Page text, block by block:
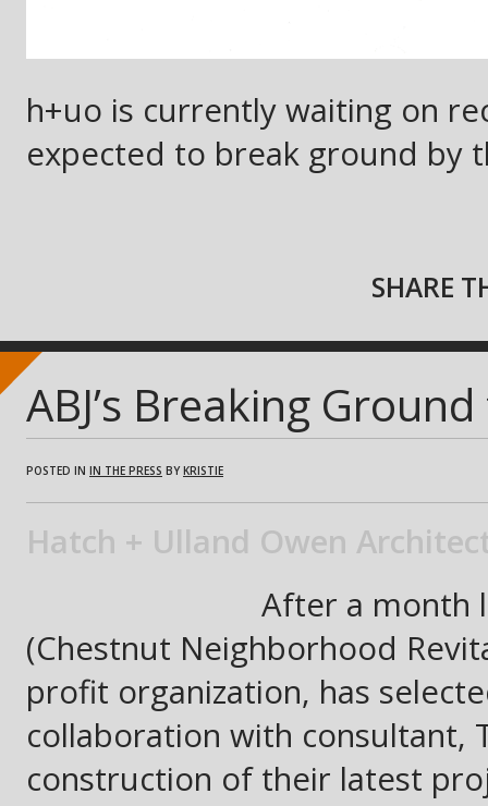
h+uo is currently waiting on
expected to break ground by
SHARE
ABJ’s Breaking
POSTED IN IN THE PRESS BYKRISTIE
Hatch + Ulland Owen
After a month
(Chestnut Neighborhood
profit organization, has
collaboration with consultant,
construction of their latest